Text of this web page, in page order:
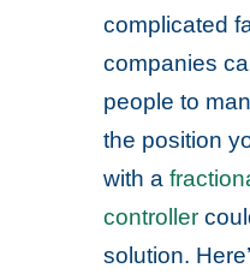
complicated
companies
people to
the position
with a
controller
solution.